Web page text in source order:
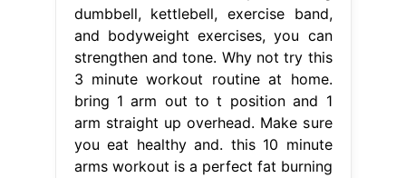
dumbbell, kettlebell, exercise band,
and bodyweight exercises, you can
strengthen and tone. Why not try this
3 minute workout routine at home.
bring 1 arm out to t position and 1
arm straight up overhead. Make sure
you eat healthy and. this 10 minute
arms workout is a perfect fat burning